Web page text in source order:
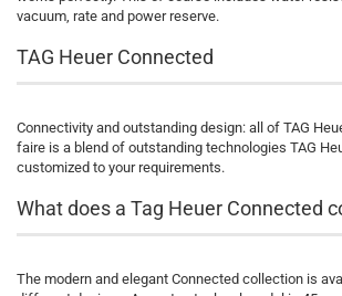
vacuum, rate and power reserve.
TAG Heuer Connected
Connectivity and outstanding design: all of TAG
faire is a blend of outstanding technologies TAG
customized to your requirements.
What does a Tag Heuer Connected
The modern and elegant Connected collection is